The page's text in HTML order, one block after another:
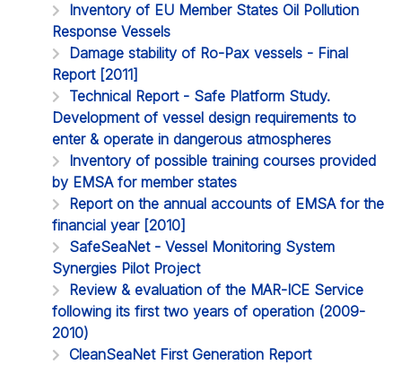
Inventory of EU Member States Oil Pollution
Response Vessels
Damage stability of Ro-Pax vessels - Final
Report [2011]
Technical Report - Safe Platform Study.
Development of vessel design requirements to
enter & operate in dangerous atmospheres
Inventory of possible training courses provided
by EMSA for member states
Report on the annual accounts of EMSA for the
financial year [2010]
SafeSeaNet - Vessel Monitoring System
Synergies Pilot Project
Review & evaluation of the MAR-ICE Service
following its first two years of operation (2009-
2010)
CleanSeaNet First Generation Report